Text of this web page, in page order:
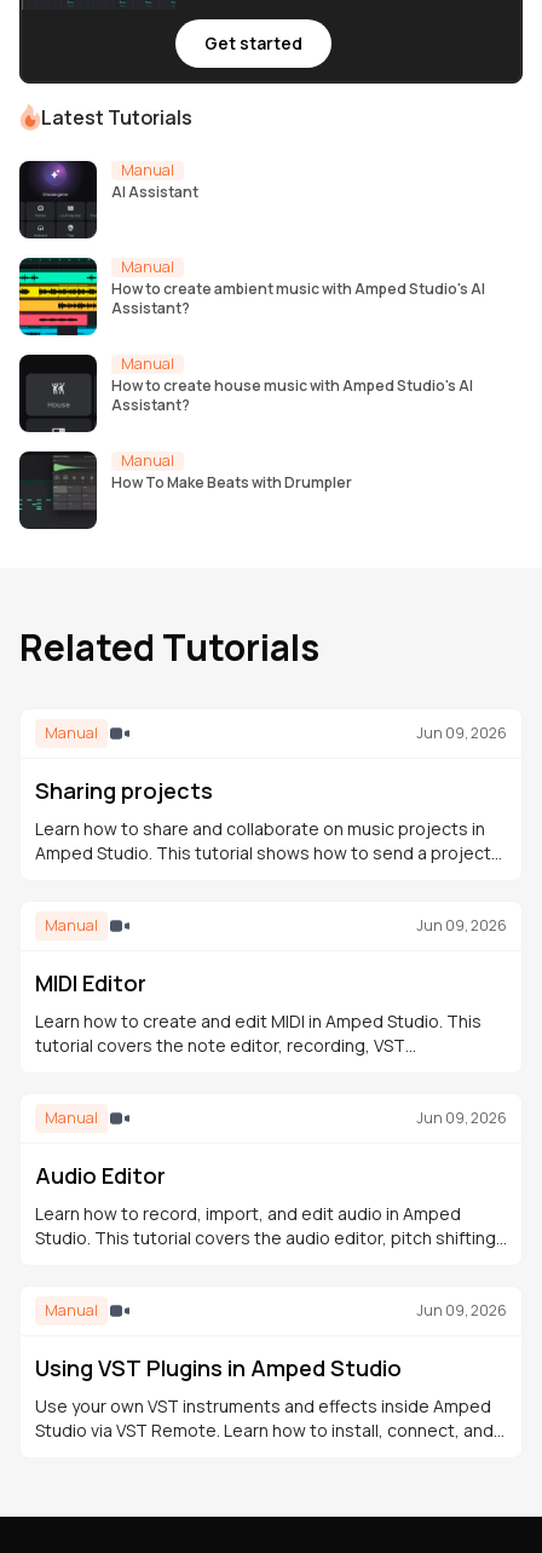
Latest Tutorials
Manual
AI Assistant
Manual
How to create ambient music with Amped Studio's AI
Assistant?
Manual
How to create house music with Amped Studio's AI
Assistant?
Manual
How To Make Beats with Drumpler
Get started
Related Tutorials
Manual Jun 09, 2026
Sharing projects
Learn how to share and collaborate on music projects in
Amped Studio. This tutorial shows how to send a project
Manual Jun 09, 2026
MIDI Editor
Learn how to create and edit MIDI in Amped Studio. This
tutorial covers the note editor, recording, VST
Manual Jun 09, 2026
Audio Editor
Learn how to record, import, and edit audio in Amped
Studio. This tutorial covers the audio editor, pitch shifting,
Manual Jun 09, 2026
Using VST Plugins in Amped Studio
Use your own VST instruments and effects inside Amped
Studio via VST Remote. Learn how to install, connect, and